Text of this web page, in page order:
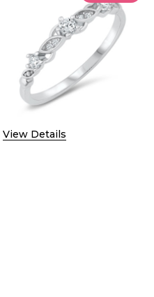
View Details